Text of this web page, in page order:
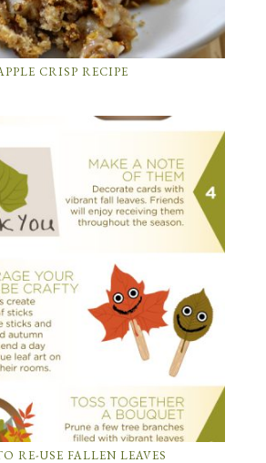
CRISP RECIPE
RE-USE FALLEN LEAVES